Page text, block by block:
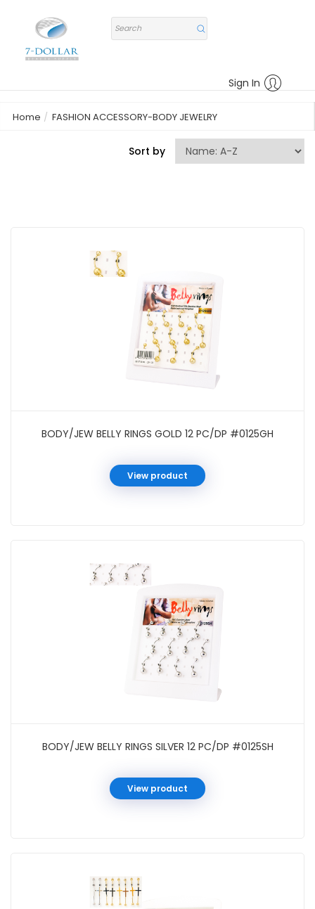
Sign In
Home FASHION ACCESSORY-BODY JEWELRY
Sort by
BODY/JEW BELLY RINGS GOLD 12 PC/DP #0125GH
View product
BODY/JEW BELLY RINGS SILVER 12 PC/DP #0125SH
View product